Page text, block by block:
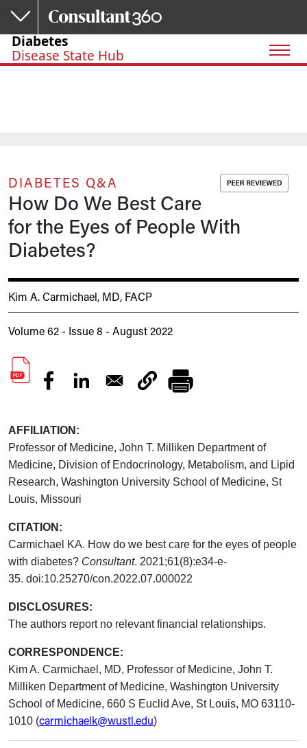
Skip to main content
Diabetes
Disease State Hub
DIABETES Q&A
How Do We Best Care
for the Eyes of People With
Diabetes?
Kim A. Carmichael, MD, FACP
Volume 62 - Issue 8 - August 2022
AFFILIATION:
Professor of Medicine, John T. Milliken Department of
Medicine, Division of Endocrinology, Metabolism, and Lipid
Research, Washington University School of Medicine, St
Louis, Missouri
CITATION:
Carmichael KA. How do we best care for the eyes of people
with diabetes? Consultant. 2021;61(8):e34-e-
35. doi:10.25270/con.2022.07.000022
DISCLOSURES:
The authors report no relevant financial relationships.
CORRESPONDENCE:
Kim A. Carmichael, MD, Professor of Medicine, John T.
Milliken Department of Medicine, Washington University
School of Medicine, 660 S Euclid Ave, St Louis, MO 63110-
1010 (carmichaelk@wustl.edu)